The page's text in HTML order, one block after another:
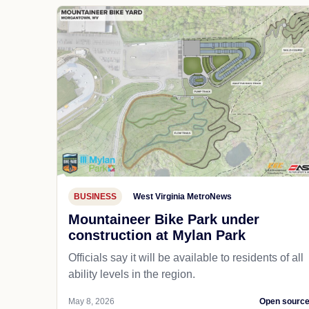
BUSINESS West Virginia MetroNews
Mountaineer Bike Park under
construction at Mylan Park
Officials say it will be available to residents of all
ability levels in the region.
May 8, 2026 Open source